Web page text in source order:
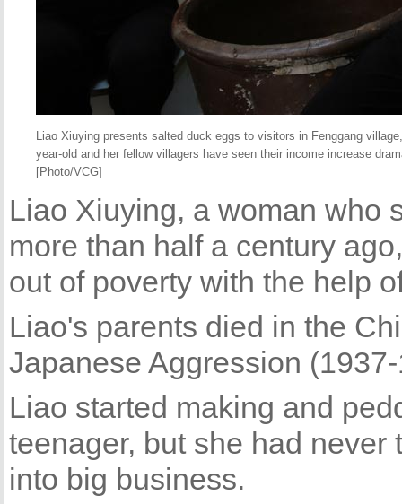
Liao Xiuying presents salted duck eggs to visitors in Fenggang
year-old and her fellow villagers have seen their income increase
[Photo/VCG]
Liao Xiuying, a woman who
more than half a century
out of poverty with the help
Liao's parents died in the
Japanese Aggression
Liao started making and
teenager, but she had
into big business.